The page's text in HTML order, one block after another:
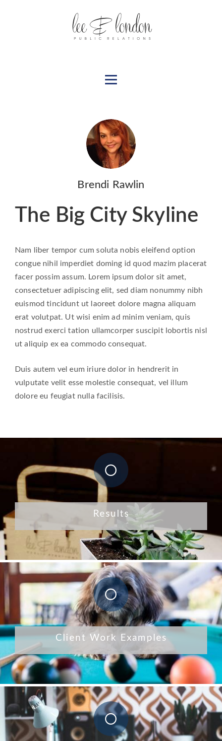
Brendi Rawlin
The Big City Skyline
Nam liber tempor cum soluta nobis eleifend option
congue nihil imperdiet doming id quod mazim placerat
facer possim assum. Lorem ipsum dolor sit amet,
consectetuer adipiscing elit, sed diam nonummy nibh
euismod tincidunt ut laoreet dolore magna aliquam
erat volutpat. Ut wisi enim ad minim veniam, quis
nostrud exerci tation ullamcorper suscipit lobortis nisl
ut aliquip ex ea commodo consequat.
Duis autem vel eum iriure dolor in hendrerit in
vulputate velit esse molestie consequat, vel illum
dolore eu feugiat nulla facilisis.
Results
Client Work Examples